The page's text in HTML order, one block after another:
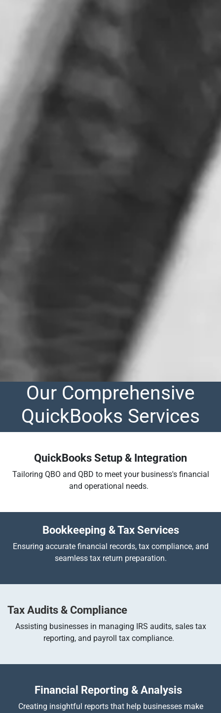
Our Comprehensive
QuickBooks Services
QuickBooks Setup & Integration
Tailoring QBO and QBD to meet your business's financial
and operational needs.
Bookkeeping & Tax Services
Ensuring accurate financial records, tax compliance, and
seamless tax return preparation.
Tax Audits & Compliance
Assisting businesses in managing IRS audits, sales tax
reporting, and payroll tax compliance.
Financial Reporting & Analysis
Creating insightful reports that help businesses make